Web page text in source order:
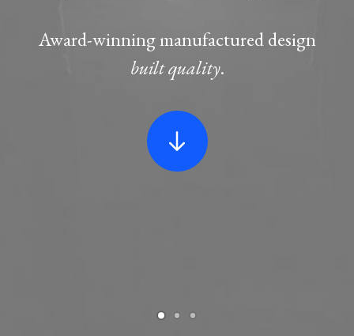
Award-winning manufactured design
built quality.